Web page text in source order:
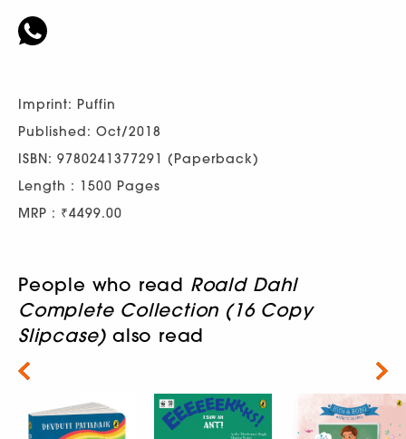
Imprint: Puffin
Published: Oct/2018
ISBN: 9780241377291 (Paperback)
Length : 1500 Pages
MRP : ₹4499.00
People who read Roald Dahl
Complete Collection (16 Copy
Slipcase) also read
Next